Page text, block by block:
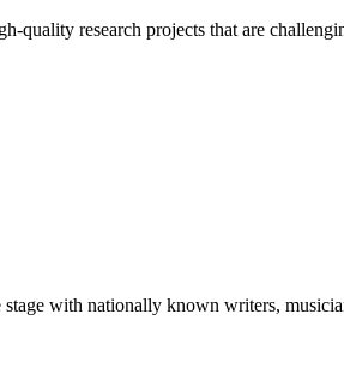
quality research projects that are
with nationally known writers,